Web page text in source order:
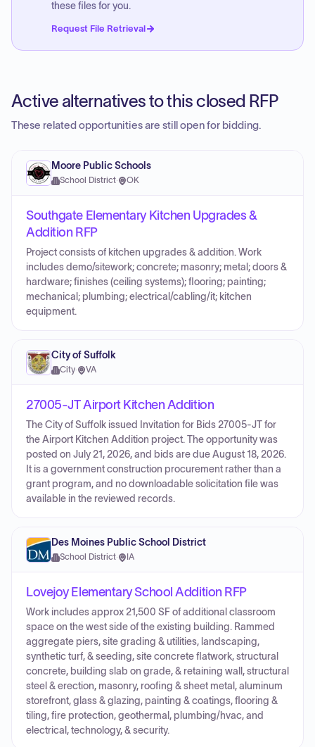
these files for you.
Request File Retrieval
Active alternatives to this closed RFP
These related opportunities are still open for bidding.
Moore Public Schools
School District· OK
Southgate Elementary Kitchen Upgrades &
Addition RFP
Project consists of kitchen upgrades & addition. Work
includes demo/sitework; concrete; masonry; metal; doors &
hardware; finishes (ceiling systems); flooring; painting;
mechanical; plumbing; electrical/cabling/it; kitchen
equipment.
City of Suffolk
City· VA
27005-JT Airport Kitchen Addition
The City of Suffolk issued Invitation for Bids 27005-JT for
the Airport Kitchen Addition project. The opportunity was
posted on July 21, 2026, and bids are due August 18, 2026.
It is a government construction procurement rather than a
grant program, and no downloadable solicitation file was
available in the reviewed records.
Des Moines Public School District
School District· IA
Lovejoy Elementary School Addition RFP
Work includes approx 21,500 SF of additional classroom
space on the west side of the existing building. Rammed
aggregate piers, site grading & utilities, landscaping,
synthetic turf, & seeding, site concrete flatwork, structural
concrete, building slab on grade, & retaining wall, structural
steel & erection, masonry, roofing & sheet metal, aluminum
storefront, glass & glazing, painting & coatings, flooring &
tiling, fire protection, geothermal, plumbing/hvac, and
electrical, technology, & security.